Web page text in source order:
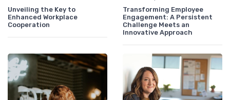
Unveiling the Key to
Enhanced Workplace
Cooperation
Transforming Employee
Engagement: A Persistent
Challenge Meets an
Innovative Approach